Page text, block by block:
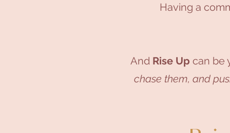
Having a
And Rise Up can be
chase them, and